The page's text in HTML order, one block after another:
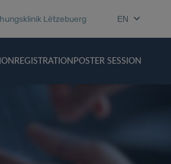
Lëtzebuerg EN
REGISTRATION POSTER SESSION